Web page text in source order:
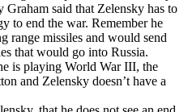
said that Zelen­sky has to
to end the war. Remem­ber he
range mis­siles and would send
that would go into Rus­sia.
is play­ing World War III, the
and Zelen­sky doesn’t have a